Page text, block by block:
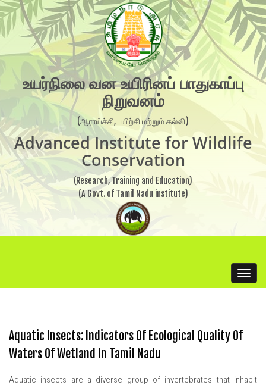
உயர்நிலை வன உயிரினப் பாதுகாப்பு
நிறுவனம்
(ஆராய்ச்சி, பயிற்சி மற்றும் கல்வி)
Advanced Institute for Wildlife
Conservation
(Research, Training and Education)
(A Govt. of Tamil Nadu institute)
Toggle
×
Organisation Chart
AIWC Objectives
Recent Activities
Guest Faculties
Research Laboratory
Research
Live Weather Forecast
Research Report
Newsletter
Scientific Articles
AIWC Alumni
Related Links
Aquatic Insects: Indicators Of Ecological Quality Of
Waters Of Wetland In Tamil Nadu
Aquatic insects are a diverse group of invertebrates that inhabit